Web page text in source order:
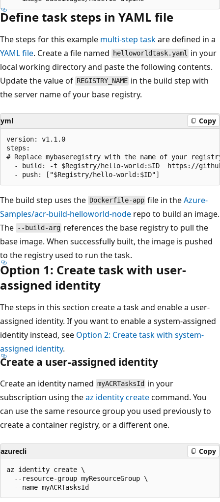
Define task steps in YAML file
The steps for this example multi-step taskare defined in a
YAML file. Create a file named helloworldtask.yaml in your
local working directory and paste the following contents.
Update the value of REGISTRY_NAME in the build step with
the server name of your base registry.
yml Copy
version: v1.1.0
steps:
# Replace mybaseregistry with the name of your
- build: -t $Registry/hello-world:$ID  https://
The build step uses the Dockerfile-app file in theAzure-
Samples/acr-build-helloworld-node repo to build an image.
The --build-arg references the base registry to pull the
base image. When successfully built, the image is pushed
to the registry used to run the task.
Option 1: Create task with user-
assigned identity
The steps in this section create a task and enable a user-
assigned identity. If you want to enable a system-assigned
identity instead, see Option 2: Create task with system-
assigned identity.
Create a user-assigned identity
Create an identity named myACRTasksId in your
subscription using theaz identity createcommand. You
can use the same resource group you used previously to
create a container registry, or a different one.
azurecli Copy
az identity create \
  --resource-group myResourceGroup \